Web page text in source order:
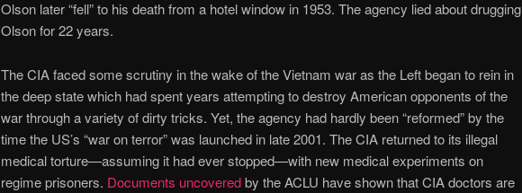
Olson later “fell” to his death from a hotel window in 1953. The agency lied about drugging
Olson for 22 years.
The CIA faced some scrutiny in the wake of the Vietnam war as the Left began to rein in
the deep state which had spent years attempting to destroy American opponents of the
war through a variety of dirty tricks. Yet, the agency had hardly been “reformed” by the
time the US’s “war on terror” was launched in late 2001. The CIA returned to its illegal
medical torture—assuming it had ever stopped—with new medical experiments on
regime prisoners. Documents uncoveredby the ACLU have shown that CIA doctors are